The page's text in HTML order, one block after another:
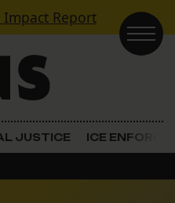
Impact Report
JUSTICE ICE